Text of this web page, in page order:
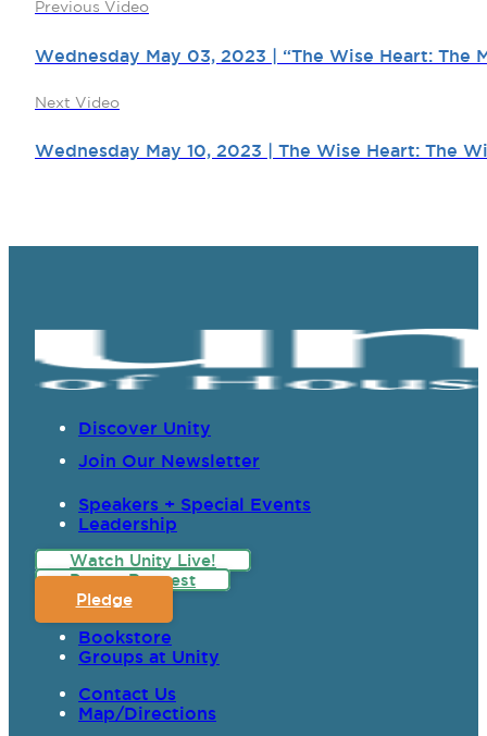
Previous Video
Wednesday May 03, 2023 | “The Wise Heart:
Next Video
Wednesday May 10, 2023 | The Wise Heart: The
Discover Unity
Join Our Newsletter
Speakers + Special Events
Leadership
Watch Unity Live!
Prayer Request
Pledge
Bookstore
Groups at Unity
Contact Us
Map/Directions